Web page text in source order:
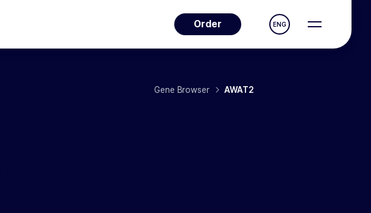
Order ENG
Gene Browser AWAT2